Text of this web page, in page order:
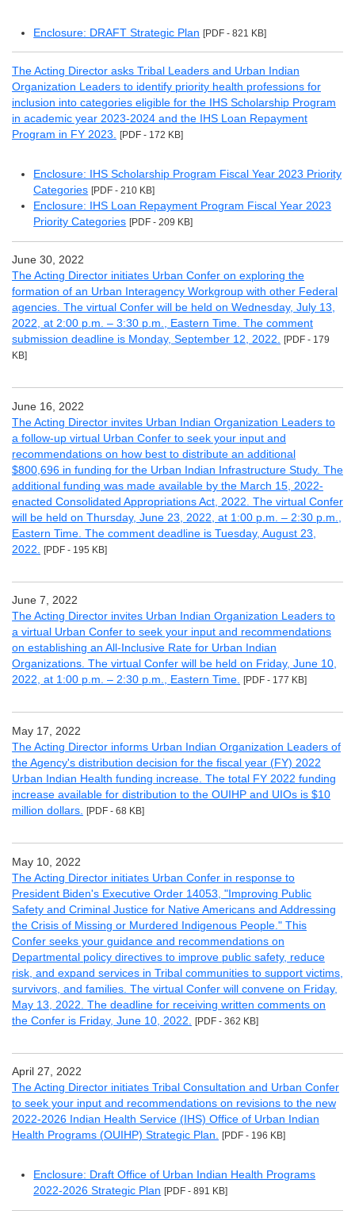
Enclosure: DRAFT Strategic Plan [PDF - 821 KB]
The Acting Director asks Tribal Leaders and Urban Indian
Organization Leaders to identify priority health professions for
inclusion into categories eligible for the IHS Scholarship Program
in academic year 2023-2024 and the IHS Loan Repayment
Program in FY 2023. [PDF - 172 KB]
Enclosure: IHS Scholarship Program Fiscal Year 2023 Priority
Categories [PDF - 210 KB]
Enclosure: IHS Loan Repayment Program Fiscal Year 2023
Priority Categories [PDF - 209 KB]
June 30, 2022
The Acting Director initiates Urban Confer on exploring the
formation of an Urban Interagency Workgroup with other Federal
agencies. The virtual Confer will be held on Wednesday, July 13,
2022, at 2:00 p.m. – 3:30 p.m., Eastern Time. The comment
submission deadline is Monday, September 12, 2022. [PDF - 179
KB]
June 16, 2022
The Acting Director invites Urban Indian Organization Leaders to
a follow-up virtual Urban Confer to seek your input and
recommendations on how best to distribute an additional
$800,696 in funding for the Urban Indian Infrastructure Study. The
additional funding was made available by the March 15, 2022-
enacted Consolidated Appropriations Act, 2022. The virtual Confer
will be held on Thursday, June 23, 2022, at 1:00 p.m. – 2:30 p.m.,
Eastern Time. The comment deadline is Tuesday, August 23,
2022.
[PDF - 195 KB]
June 7, 2022
The Acting Director invites Urban Indian Organization Leaders to
a virtual Urban Confer to seek your input and recommendations
on establishing an All-Inclusive Rate for Urban Indian
Organizations. The virtual Confer will be held on Friday, June 10,
2022, at 1:00 p.m. – 2:30 p.m., Eastern Time. [PDF - 177 KB]
May 17, 2022
The Acting Director informs Urban Indian Organization Leaders of
the Agency's distribution decision for the fiscal year (FY) 2022
Urban Indian Health funding increase. The total FY 2022 funding
increase available for distribution to the OUIHP and UIOs is $10
million dollars. [PDF - 68 KB]
May 10, 2022
The Acting Director initiates Urban Confer in response to
President Biden's Executive Order 14053, "Improving Public
Safety and Criminal Justice for Native Americans and Addressing
the Crisis of Missing or Murdered Indigenous People." This
Confer seeks your guidance and recommendations on
Departmental policy directives to improve public safety, reduce
risk, and expand services in Tribal communities to support victims,
survivors, and families. The virtual Confer will convene on Friday,
May 13, 2022. The deadline for receiving written comments on
the Confer is Friday, June 10, 2022.
[PDF - 362 KB]
April 27, 2022
The Acting Director initiates Tribal Consultation and Urban Confer
to seek your input and recommendations on revisions to the new
2022-2026 Indian Health Service (IHS) Office of Urban Indian
Health Programs (OUIHP) Strategic Plan. [PDF - 196 KB]
Enclosure: Draft Office of Urban Indian Health Programs
2022-2026 Strategic Plan [PDF - 891 KB]